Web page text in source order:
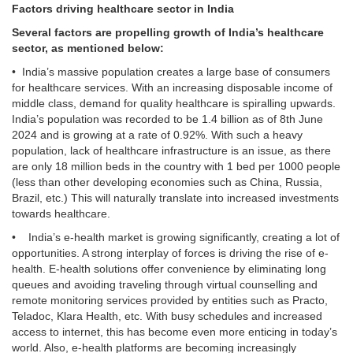
Factors driving healthcare sector in India
Several factors are propelling growth of India’s healthcare
sector, as mentioned below:
• India’s massive population creates a large base of consumers
for healthcare services. With an increasing disposable income of
middle class, demand for quality healthcare is spiralling upwards.
India’s population was recorded to be 1.4 billion as of 8th June
2024 and is growing at a rate of 0.92%. With such a heavy
population, lack of healthcare infrastructure is an issue, as there
are only 18 million beds in the country with 1 bed per 1000 people
(less than other developing economies such as China, Russia,
Brazil, etc.) This will naturally translate into increased investments
towards healthcare.
• India’s e-health market is growing significantly, creating a lot of
opportunities. A strong interplay of forces is driving the rise of e-
health. E-health solutions offer convenience by eliminating long
queues and avoiding traveling through virtual counselling and
remote monitoring services provided by entities such as Practo,
Teladoc, Klara Health, etc. With busy schedules and increased
access to internet, this has become even more enticing in today’s
world. Also, e-health platforms are becoming increasingly